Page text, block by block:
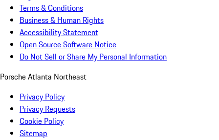
Terms & Conditions
Business & Human Rights
Accessibility Statement
Open Source Software Notice
Do Not Sell or Share My Personal Information
Porsche Atlanta Northeast
Privacy Policy
Privacy Requests
Cookie Policy
Sitemap